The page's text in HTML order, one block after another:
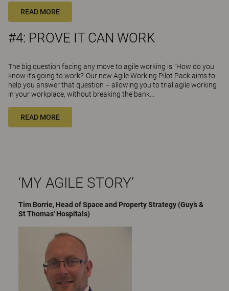
READ MORE
#4: PROVE IT CAN WORK
The big question facing any move to agile working is: ‘How do you
know it’s going to work?’ Our new Agile Working Pilot Pack aims to
help you answer that question – allowing you to trial agile working
in your workplace, without breaking the bank…
READ MORE
‘MY AGILE STORY’
Tim Borrie, Head of Space and Property Strategy (Guy’s &
St Thomas' Hospitals)